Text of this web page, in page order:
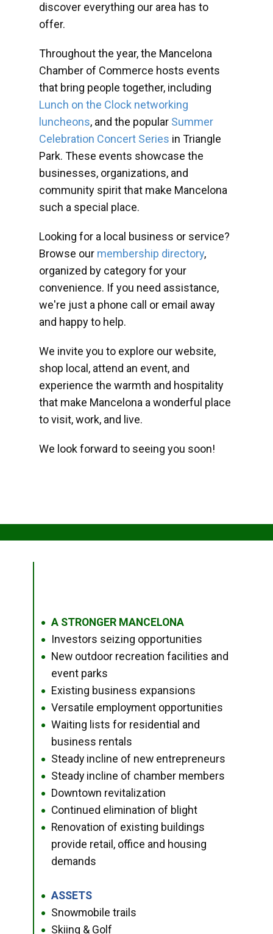
discover everything our area has to
offer.
Throughout the year, the Mancelona
Chamber of Commerce hosts events
that bring people together, including
Lunch on the Clock networking
luncheons, and the popular Summer
Celebration Concert Series in Triangle
Park. These events showcase the
businesses, organizations, and
community spirit that make Mancelona
such a special place.
Looking for a local business or service?
Browse our membership directory,
organized by category for your
convenience. If you need assistance,
we're just a phone call or email away
and happy to help.
We invite you to explore our website,
shop local, attend an event, and
experience the warmth and hospitality
that make Mancelona a wonderful place
to visit, work, and live.
We look forward to seeing you soon!
● A STRONGER MANCELONA
● Investors seizing opportunities
●
New outdoor recreation facilities and
event parks
● Existing business expansions
● Versatile employment opportunities
●
Waiting lists for residential and
business rentals
● Steady incline of new entrepreneurs
● Steady incline of chamber members
● Downtown revitalization
● Continued elimination of blight
●
Renovation of existing buildings
provide retail, office and housing
demands
● ASSETS
● Snowmobile trails
● Skiing & Golf